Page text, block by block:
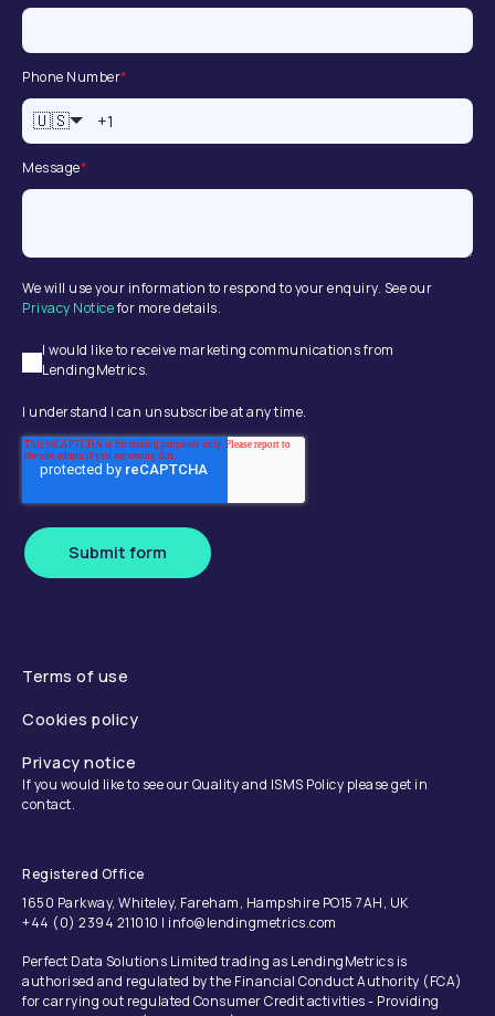
Phone Number*
🇺🇸
Message*
We will use your information to respond to your enquiry. See our
Privacy Noticefor more details.
I would like to receive marketing communications from
LendingMetrics.
I understand I can unsubscribe at any time.
Submit form
Terms of use
Cookies policy
Privacy notice
If you would like to see our Quality and ISMS Policy please get in
contact.
Registered Office
1650 Parkway, Whiteley, Fareham, Hampshire PO15 7AH, UK
+44 (0) 2394 211010 | info@lendingmetrics.com
Perfect Data Solutions Limited trading as LendingMetrics is
authorised and regulated by the Financial Conduct Authority (FCA)
for carrying out regulated Consumer Credit activities - Providing